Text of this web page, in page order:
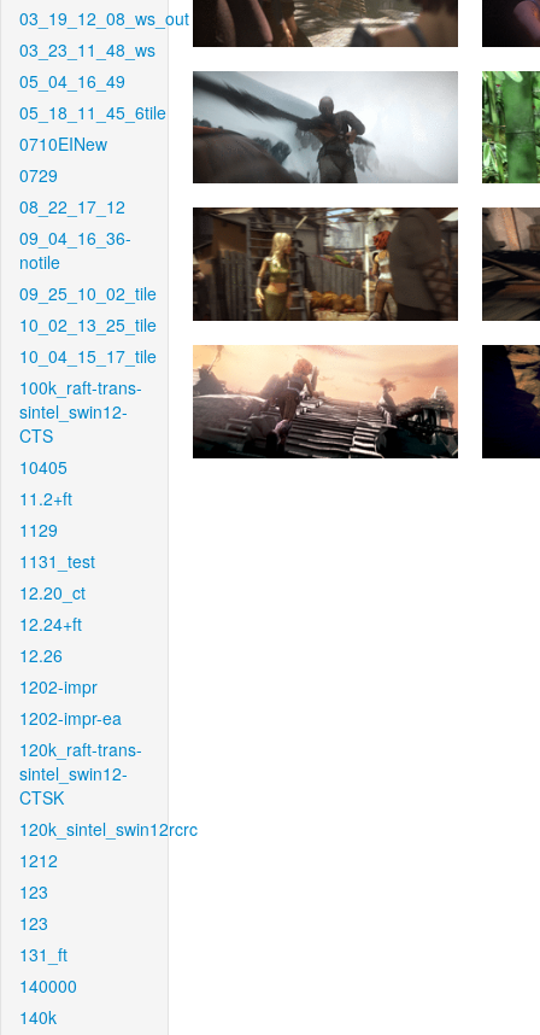
03_19_12_08_ws_out
03_23_11_48_ws
05_04_16_49
05_18_11_45_6tile
0710EINew
0729
08_22_17_12
09_04_16_36-
notile
09_25_10_02_tile
10_02_13_25_tile
10_04_15_17_tile
100k_raft-trans-
sintel_swin12-
CTS
10405
11.2+ft
1129
1131_test
12.20_ct
12.24+ft
12.26
1202-impr
1202-impr-ea
120k_raft-trans-
sintel_swin12-
CTSK
120k_sintel_swin12rcrc
1212
123
123
131_ft
140000
140k